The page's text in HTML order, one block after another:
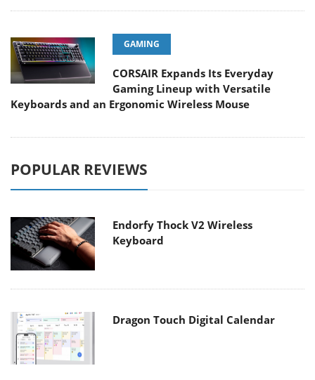
GAMING
CORSAIR Expands Its Everyday
Gaming Lineup with Versatile
Keyboards and an Ergonomic Wireless Mouse
POPULAR REVIEWS
Endorfy Thock V2 Wireless
Keyboard
Dragon Touch Digital Calendar